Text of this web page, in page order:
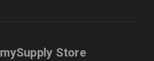
mySupply Store